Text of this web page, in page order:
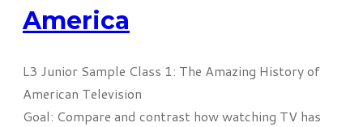
America
L3 Junior Sample Class 1: The Amazing History of
American Television
Goal: Compare and contrast how watching TV has